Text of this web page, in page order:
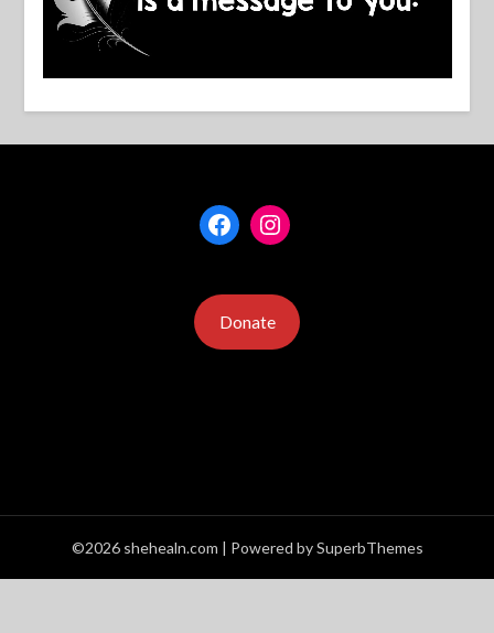
FacebookInstagram
Donate
©2026 shehealn.com | Powered bySuperbThemes